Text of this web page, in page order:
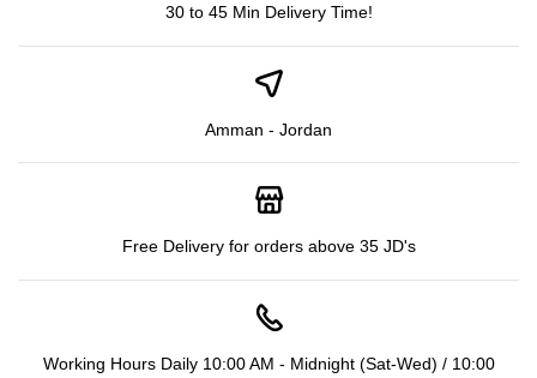
30 to 45 Min Delivery Time!
Amman - Jordan
Free Delivery for orders above 35 JD's
Working Hours Daily 10:00 AM - Midnight (Sat-Wed) / 10:00